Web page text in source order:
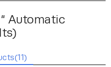
Automatic
11)